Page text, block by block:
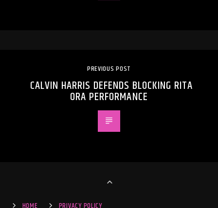
PREVIOUS POST
CALVIN HARRIS DEFENDS BLOCKING RITA
ORA PERFORMANCE